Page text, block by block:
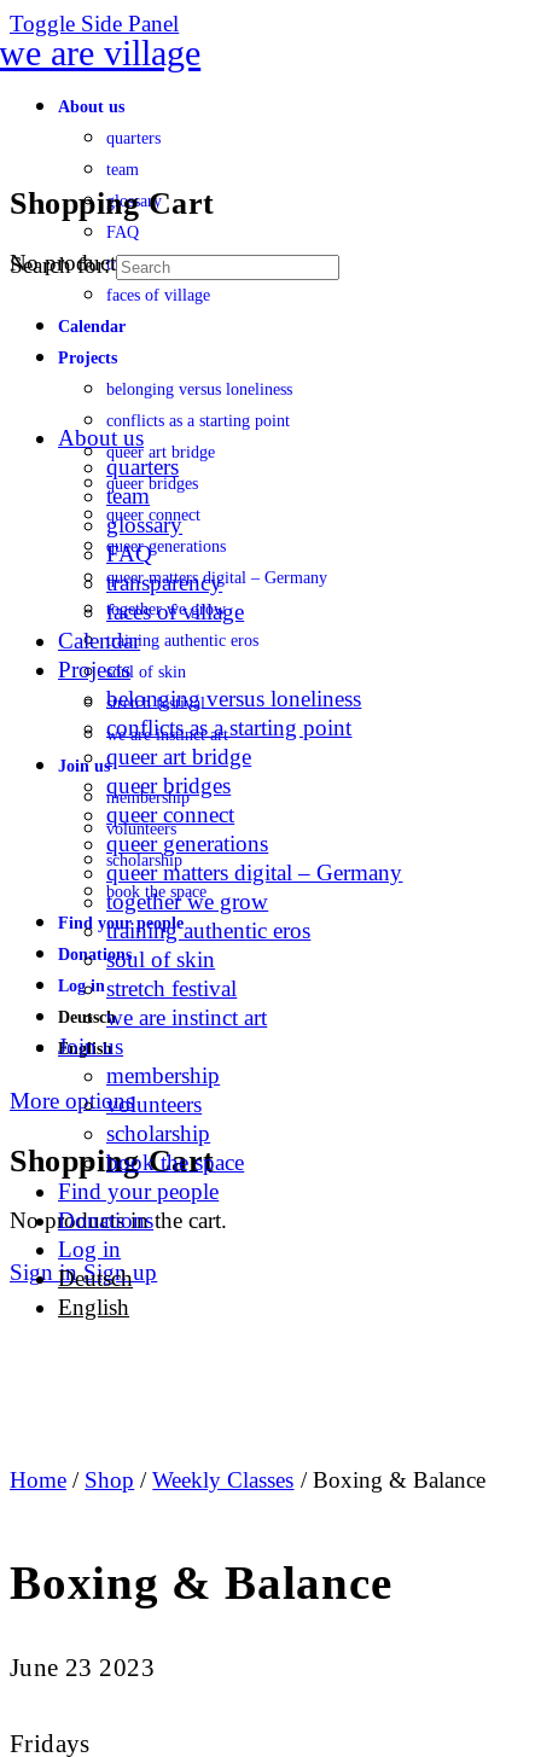
Toggle Side Panel
About us
quarters
team
glossary
FAQ
transparency
faces of village
Calendar
Projects
belonging versus loneliness
conflicts as a starting point
queer art bridge
queer bridges
queer connect
queer generations
queer matters digital – Germany
together we grow
training authentic eros
soul of skin
stretch festival
we are instinct art
Join us
membership
volunteers
scholarship
book the space
Find your people
Donations
Log in
Deutsch
English
More options
Shopping Cart
No products in the cart.
Sign in Sign up
Shopping Cart
No products in the cart.
Search for:
About us
quarters
team
glossary
FAQ
transparency
faces of village
Calendar
Projects
belonging versus loneliness
conflicts as a starting point
queer art bridge
queer bridges
queer connect
queer generations
queer matters digital – Germany
together we grow
training authentic eros
soul of skin
stretch festival
we are instinct art
Join us
membership
volunteers
scholarship
book the space
Find your people
Donations
Log in
Deutsch
English
Home / Shop /Weekly Classes / Boxing & Balance
Boxing & Balance
June 23 2023
Fridays